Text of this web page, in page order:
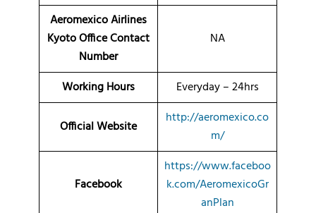
Aeromexico Airlines
Kyoto Office Contact
Number
NA
Working Hours Everyday – 24hrs
Official Website
http://aeromexico.co
m/
Facebook
https://www.faceboo
k.com/AeromexicoGr
anPlan